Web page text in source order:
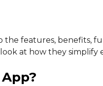
the features, benefits,
at how they simplify